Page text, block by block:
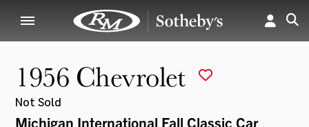
1956 Chevrolet
Not Sold
Michigan International Fall Classic Car